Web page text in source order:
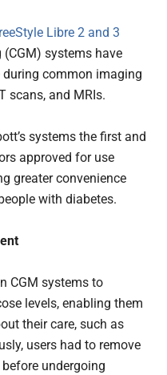
Libre 2 and 3
systems have
during common imaging
scans, and MRIs.
systems the first and
approved for use
greater convenience
with diabetes.
CGM systems to
levels, enabling them
their care, such as
users had to remove
undergoing